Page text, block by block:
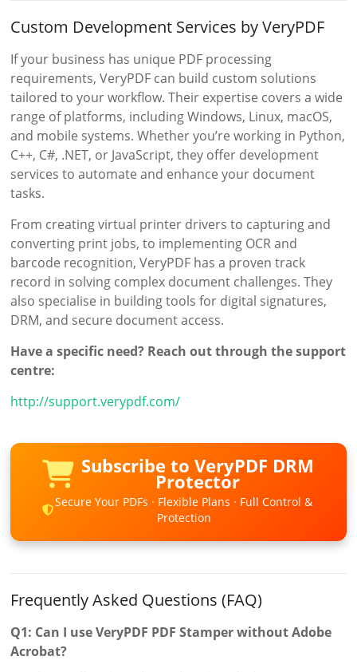
Custom Development Services by VeryPDF
If your business has unique PDF processing
requirements, VeryPDF can build custom solutions
tailored to your workflow. Their expertise covers a wide
range of platforms, including Windows, Linux, macOS,
and mobile systems. Whether you’re working in Python,
C++, C#, .NET, or JavaScript, they offer development
services to automate and enhance your document
tasks.
From creating virtual printer drivers to capturing and
converting print jobs, to implementing OCR and
barcode recognition, VeryPDF has a proven track
record in solving complex document challenges. They
also specialise in building tools for digital signatures,
DRM, and secure document access.
Have a specific need? Reach out through the support
centre:
http://support.verypdf.com/
Subscribe to VeryPDF DRM
Protector
Secure Your PDFs · Flexible Plans · Full Control &
Protection
Frequently Asked Questions (FAQ)
Q1: Can I use VeryPDF PDF Stamper without Adobe
Acrobat?